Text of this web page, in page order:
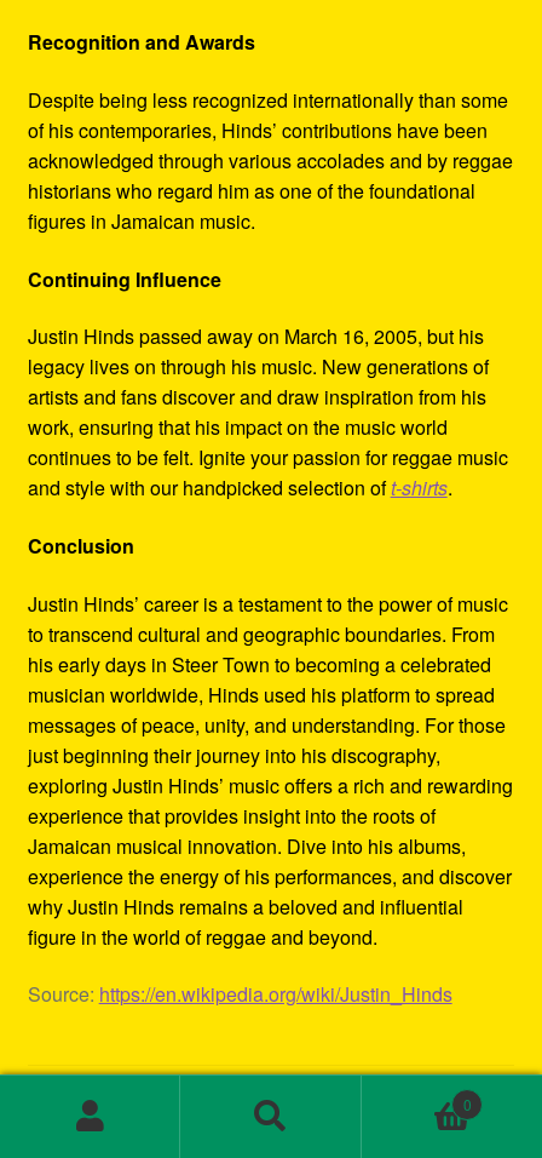
Recognition and Awards
Despite being less recognized internationally than some
of his contemporaries, Hinds’ contributions have been
acknowledged through various accolades and by reggae
historians who regard him as one of the foundational
figures in Jamaican music.
Continuing Influence
Justin Hinds passed away on March 16, 2005, but his
legacy lives on through his music. New generations of
artists and fans discover and draw inspiration from his
work, ensuring that his impact on the music world
continues to be felt. Ignite your passion for reggae music
and style with our handpicked selection oft-shirts.
Conclusion
Justin Hinds’ career is a testament to the power of music
to transcend cultural and geographic boundaries. From
his early days in Steer Town to becoming a celebrated
musician worldwide, Hinds used his platform to spread
messages of peace, unity, and understanding. For those
just beginning their journey into his discography,
exploring Justin Hinds’ music offers a rich and rewarding
experience that provides insight into the roots of
Jamaican musical innovation. Dive into his albums,
experience the energy of his performances, and discover
why Justin Hinds remains a beloved and influential
figure in the world of reggae and beyond.
Source: https://en.wikipedia.org/wiki/Justin_Hinds
Category:
1st wave ska 2000s ska bands 3rd wave ska bands
0